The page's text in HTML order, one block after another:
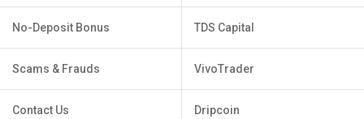
No-Deposit Bonus
Scams & Frauds
Contact Us
TDS Capital
VivoTrader
Dripcoin